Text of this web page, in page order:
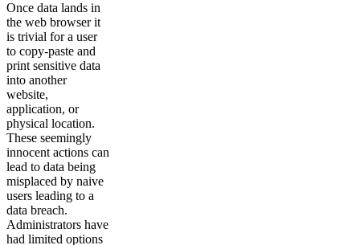
Once data lands in
the web browser it
is trivial for a user
to copy-paste and
print sensitive data
into another
website,
application, or
physical location.
These seemingly
innocent actions can
lead to data being
misplaced by naive
users leading to a
data breach.
Administrators have
had limited options